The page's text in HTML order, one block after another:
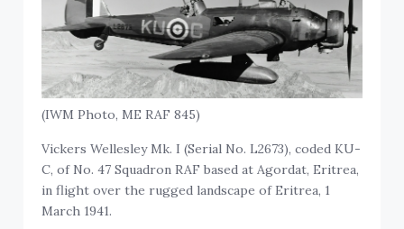
(IWM Photo, ME RAF 845)
Vickers Wellesley Mk. I (Serial No. L2673), coded KU-
C, of No. 47 Squadron RAF based at Agordat, Eritrea,
in flight over the rugged landscape of Eritrea, 1
March 1941.